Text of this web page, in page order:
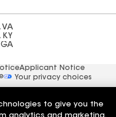
Applicant Notice
Your privacy choices
to give you the